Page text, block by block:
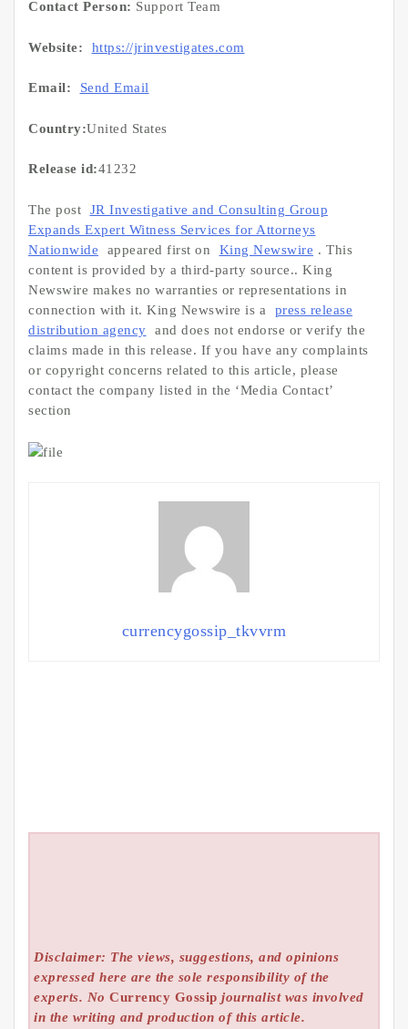
Contact Person: Support Team
Website: https://jrinvestigates.com
Email: Send Email
Country:United States
Release id:41232
The post
JR Investigative and Consulting Group
Expands Expert Witness Services for Attorneys
Nationwide
appeared first on King Newswire . This
content is provided by a third-party source.. King
Newswire makes no warranties or representations in
connection with it. King Newswire is a
press release
distribution agency
and does not endorse or verify the
claims made in this release. If you have any complaints
or copyright concerns related to this article, please
contact the company listed in the ‘Media Contact’
section
currencygossip_tkvvrm
Disclaimer: The views, suggestions, and opinions
expressed here are the sole responsibility of the
experts. NoCurrency Gossip journalist was involved
in the writing and production of this article.